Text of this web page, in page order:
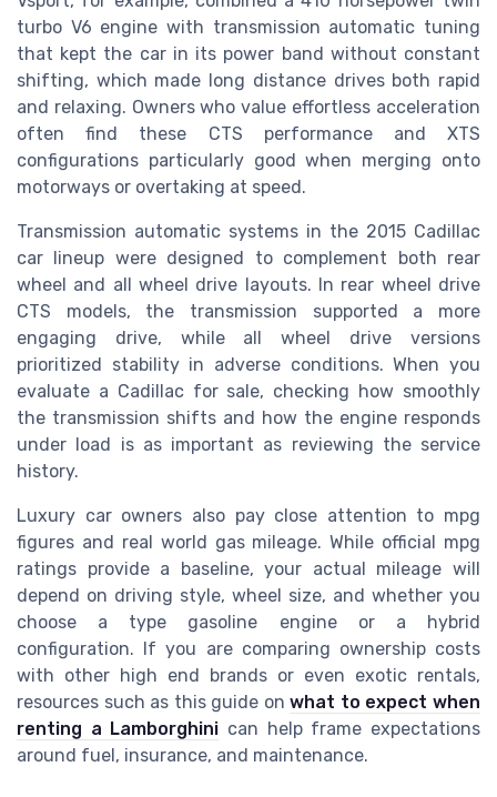
turbo V6 engine with transmission automatic tuning
that kept the car in its power band without constant
shifting, which made long distance drives both rapid
and relaxing. Owners who value effortless acceleration
often find these CTS performance and XTS
configurations particularly good when merging onto
motorways or overtaking at speed.
Transmission automatic systems in the 2015 Cadillac
car lineup were designed to complement both rear
wheel and all wheel drive layouts. In rear wheel drive
CTS models, the transmission supported a more
engaging drive, while all wheel drive versions
prioritized stability in adverse conditions. When you
evaluate a Cadillac for sale, checking how smoothly
the transmission shifts and how the engine responds
under load is as important as reviewing the service
history.
Luxury car owners also pay close attention to mpg
figures and real world gas mileage. While official mpg
ratings provide a baseline, your actual mileage will
depend on driving style, wheel size, and whether you
choose a type gasoline engine or a hybrid
configuration. If you are comparing ownership costs
with other high end brands or even exotic rentals,
resources such as this guide onwhat to expect when
renting a Lamborghini can help frame expectations
around fuel, insurance, and maintenance.